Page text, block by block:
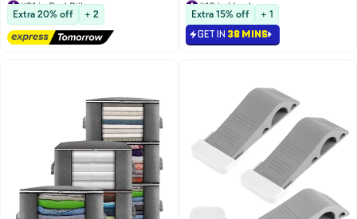
Sleepers, Neck Support Pillow
with Washable Cover
Lowest price in 7 days
Free Delivery
#21 in Bed Pillows
Extra 20% off + 2
Lowest price in 7 days
Selling out fast
#10 in Hooks
Extra 15% off + 1
GET IN 38 MINS